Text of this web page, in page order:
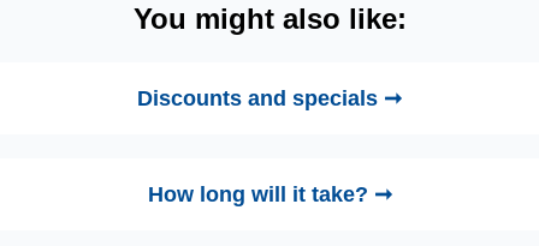
You might also like:
Discounts and specials ➞
How long will it take? ➞